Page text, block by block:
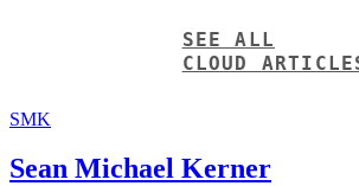
SEE ALL
CLOUD
SMK
Sean Michael Kerner